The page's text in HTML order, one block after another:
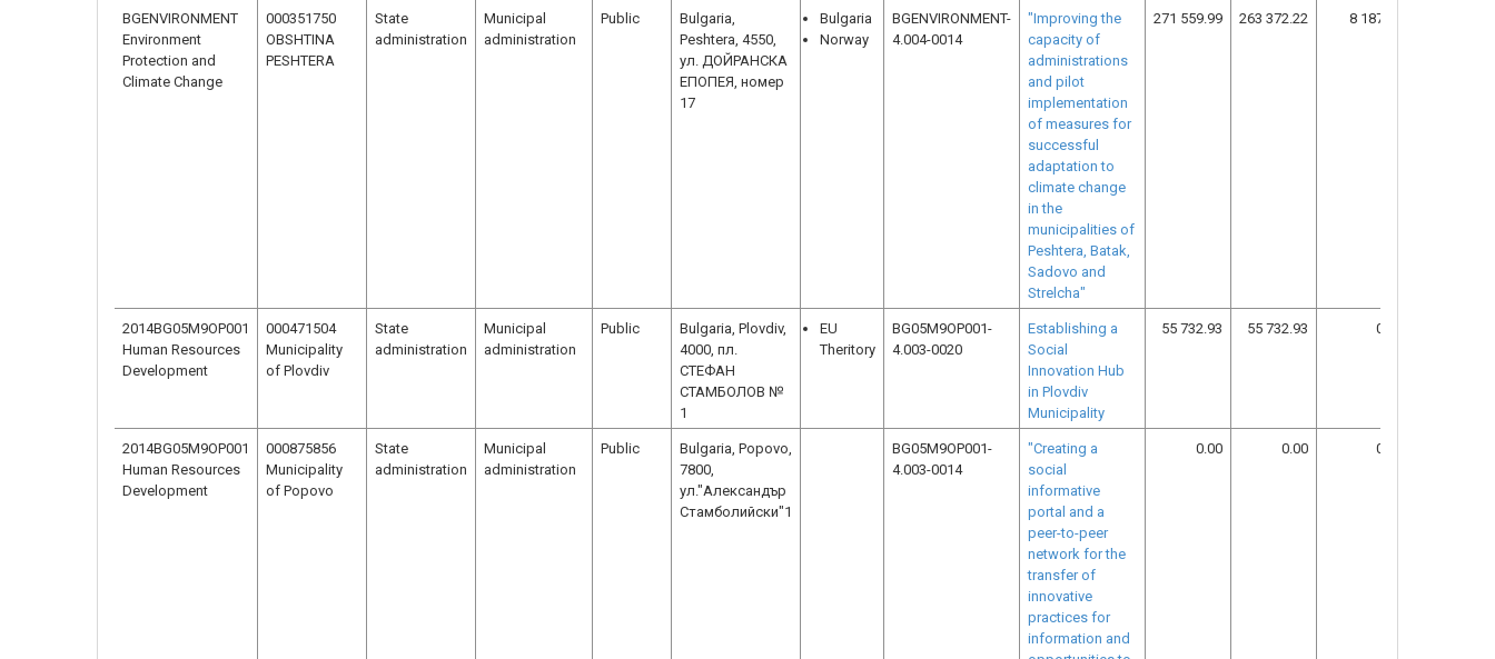
BGENVIRONMENT
Environment
Protection and
Climate Change
000351750
OBSHTINA
PESHTERA
State
administration
Municipal
administration
Public
Bulgaria,
Peshtera, 4550,
ул. ДОЙРАНСКА
ЕПОПЕЯ, номер
17
Bulgaria
Norway
BGENVIRONMENT-
4.004-0014
"Improving the
capacity of
administrations
and pilot
implementation
of measures for
successful
adaptation to
climate change
in the
municipalities of
Peshtera, Batak,
Sadovo and
Strelcha"
271 559.99 263 372.22 8 187.77
2014BG05M9OP001
Human Resources
Development
000471504
Municipality
of Plovdiv
State
administration
Municipal
administration
Public
Bulgaria, Plovdiv,
4000, пл.
СТЕФАН
СТАМБОЛОВ №
1
EU
Theritory
BG05M9OP001-
4.003-0020
Establishing a
Social
Innovation Hub
in Plovdiv
Municipality
55 732.93 55 732.93 0.00
2014BG05M9OP001
Human Resources
Development
000875856
Municipality
of Popovo
State
administration
Municipal
administration
Public
Bulgaria, Popovo,
7800,
ул."Александър
Стамболийски"1
BG05M9OP001-
4.003-0014
"Creating a
social
informative
portal and a
peer-to-peer
network for the
transfer of
innovative
practices for
information and
0.00 0.00 0.00